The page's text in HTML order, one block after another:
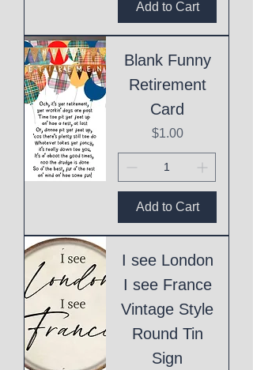
Add to Cart
Blank Funny
Retirement
Card
Price
$1.00
Add to Cart
I see London
I see France
Vintage Style
Round Tin
Sign